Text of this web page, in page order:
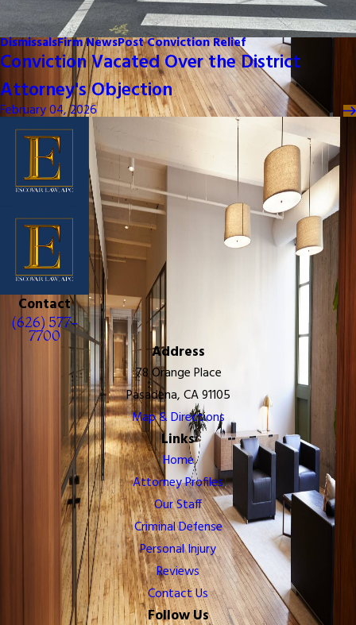
DismissalsFirm NewsPost Conviction Relief
Conviction Vacated Over the District
Attorney's Objection
February 04, 2026
Contact
(626) 577-
7700
Address
78 Orange Place
Pasadena, CA 91105
Map & Directions
Links
Home
Attorney Profiles
Our Staff
Criminal Defense
Personal Injury
Reviews
Contact Us
Follow Us